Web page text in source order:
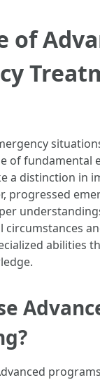
of
of fundamental
a distinction in
progressed
circumstances
abilities